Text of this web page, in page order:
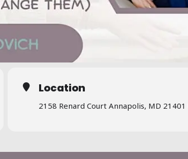
Location
2158 Renard Court Annapolis, MD